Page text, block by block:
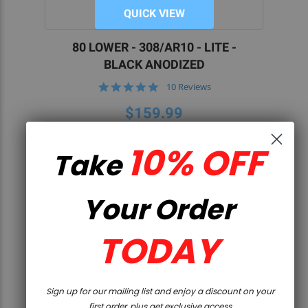
QUICK VIEW
80 LOWER - 308/AR10 - LITE -
BLACK ANODIZED
5.0
rating
10 Reviews
$159.99
Take 10% OFF
Your Order
TODAY
Sign up for our mailing list and enjoy a discount on your